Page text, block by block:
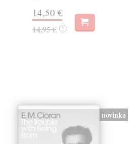
14,50 €
14,95 € ?
novinka